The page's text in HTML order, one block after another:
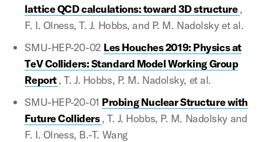
lattice QCD calculations: toward 3D structure,
F. I. Olness, T. J. Hobbs, and P. M. Nadolsky et al.
SMU-HEP-20-02 Les Houches 2019: Physics at
TeV Colliders: Standard Model Working Group
Report, T. J. Hobbs, P. M. Nadolsky, et al.
SMU-HEP-20-01 Probing Nuclear Structure with
Future Colliders, T. J. Hobbs, P. M. Nadolsky and
F. I. Olness, B.-T. Wang